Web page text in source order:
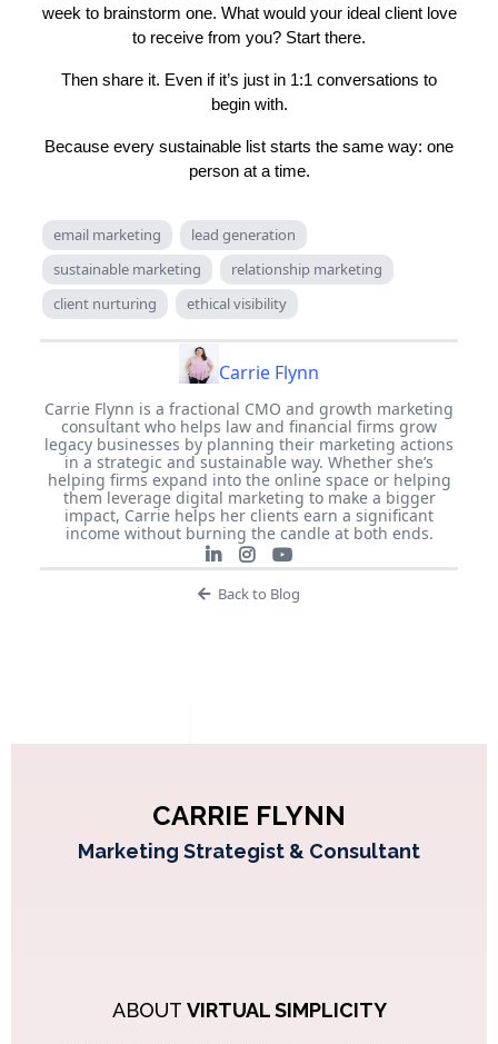
week to brainstorm one. What would your ideal client love
to receive from you? Start there.
Then share it. Even if it’s just in 1:1 conversations to
begin with.
Because every sustainable list starts the same way: one
person at a time.
email marketing
lead generation
sustainable marketing
relationship marketing
client nurturing
ethical visibility
Carrie Flynn
Carrie Flynn is a fractional CMO and growth marketing
consultant who helps law and financial firms grow
legacy businesses by planning their marketing actions
in a strategic and sustainable way. Whether she’s
helping firms expand into the online space or helping
them leverage digital marketing to make a bigger
impact, Carrie helps her clients earn a significant
income without burning the candle at both ends.
Back to Blog